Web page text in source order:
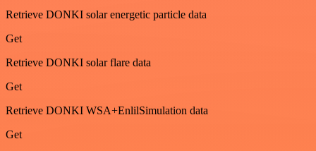
Retrieve DONKI solar energetic particle data
Get
Retrieve DONKI solar flare data
Get
Retrieve DONKI WSA+EnlilSimulation data
Get